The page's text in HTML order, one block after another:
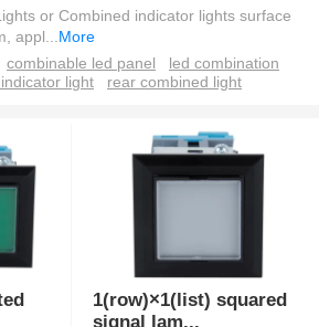
or Combined indicator lights surface
appl...More
combinable led panel
led combination
light rear combined light
1(row)×1(list) squared
signal lam...